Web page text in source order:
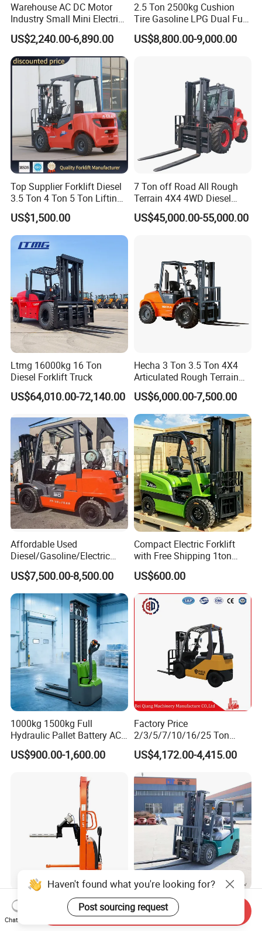
Warehouse AC DC Motor
Industry Small Mini Electri
Forklift Walking Frok Lift
Forklift Truck Pallet Battery
Diesel 4 Wheel Offroad
Telescopic Electric Forklift
US$2,240.00-6,890.00
2.5 Ton 2500kg Cushion
Tire Gasoline LPG Dual Fuel
Forklift Trucks
US$8,800.00-9,000.00
Top Supplier Forklift Diesel
3.5 Ton 4 Ton 5 Ton Lifting
up 3m-7m CE ISO Japanese
Engine Triplex Mast Forklift
Truck with Cab
US$1,500.00
7 Ton off Road All Rough
Terrain 4X4 4WD Diesel
Forklift China
US$45,000.00-55,000.00
Ltmg 16000kg 16 Ton
Diesel Forklift Truck
US$64,010.00-72,140.00
Hecha 3 Ton 3.5 Ton 4X4
Articulated Rough Terrain
off-Road Forklift
US$6,000.00-7,500.00
Affordable Used
Diesel/Gasoline/Electric
Toyota/Heli/Hangcha/Kom
atsu Manitou Telehandler
Forklift Truck with
2.5/3/4/5/7/10/15/16/25/
30-Ton Pallet Truck
US$7,500.00-8,500.00
Compact Electric Forklift
with Free Shipping 1ton
2ton 3.5 Ton 4t Capacity
US$600.00
1000kg 1500kg Full
Hydraulic Pallet Battery AC
Electric Stacker for
Container/Small Workshop
US$900.00-1,600.00
Factory Price
2/3/5/7/10/16/25 Ton
Electric/Diesel/LPG/Gasolin
e Mini 4X4 Rough Terrain
Warehouse Powered Forklift
with Automatic
Transmission and Side
Shifter
US$4,172.00-4,415.00
Light Duty Jumbo Roll Lifter
500kg 1.6m-3m Electric Reel
Turner Lifter with Cores 3/6
Heavy Duty 3ton 3.5ton
3500kg 3000kg Diesel
Forklift Warehouse Lifter
Haven't found what you're looking for?
Post sourcing request
Chat Now
Send Inquiry